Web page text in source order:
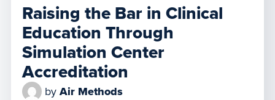
Raising the Bar in Clinical
Education Through
Simulation Center
Accreditation
by Air Methods